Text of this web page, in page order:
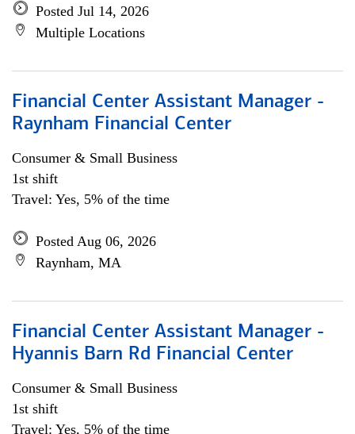
Posted Jul 14, 2026
Multiple Locations
Financial Center Assistant Manager -
Raynham Financial Center
Consumer & Small Business
1st shift
Travel: Yes, 5% of the time
Posted Aug 06, 2026
Raynham, MA
Financial Center Assistant Manager -
Hyannis Barn Rd Financial Center
Consumer & Small Business
1st shift
Travel: Yes, 5% of the time